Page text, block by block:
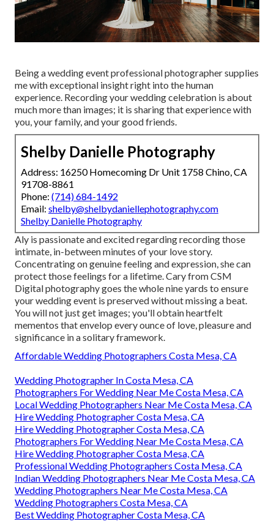
Being a wedding event professional photographer supplies
me with exceptional insight right into the human
experience. Recording your wedding celebration is about
much more than images; it is sharing that experience with
you, your family, and your good friends.
Shelby Danielle Photography
Address: 16250 Homecoming Dr Unit 1758 Chino, CA
91708-8861
Phone: (714) 684-1492
Email: shelby@shelbydaniellephotography.com
Shelby Danielle Photography
Aly is passionate and excited regarding recording those
intimate, in-between minutes of your love story.
Concentrating on genuine feeling and expression, she can
protect those feelings for a lifetime. Cary from CSM
Digital photography goes the whole nine yards to ensure
your wedding event is preserved without missing a beat.
You will not just get images; you'll obtain heartfelt
mementos that envelop every ounce of love, pleasure and
significance in a solitary framework.
Affordable Wedding Photographers Costa Mesa, CA
Wedding Photographer In Costa Mesa, CA
Photographers For Wedding Near Me Costa Mesa, CA
Local Wedding Photographers Near Me Costa Mesa, CA
Hire Wedding Photographer Costa Mesa, CA
Hire Wedding Photographer Costa Mesa, CA
Photographers For Wedding Near Me Costa Mesa, CA
Hire Wedding Photographer Costa Mesa, CA
Professional Wedding Photographers Costa Mesa, CA
Indian Wedding Photographers Near Me Costa Mesa, CA
Wedding Photographers Near Me Costa Mesa, CA
Wedding Photographers Costa Mesa, CA
Best Wedding Photographer Costa Mesa, CA